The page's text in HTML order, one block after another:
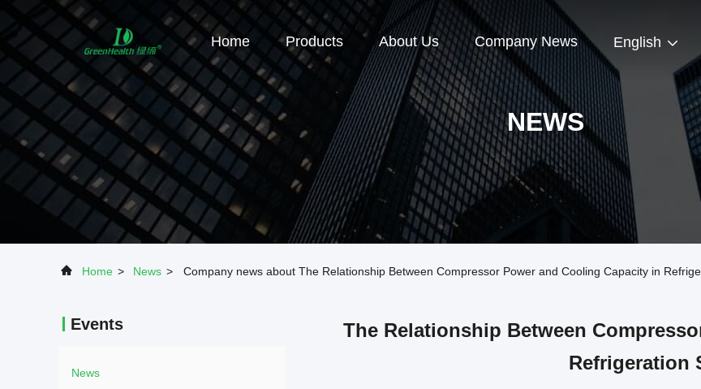
Home Products About Us Company News English
NEWS
Home > News > Company news about The Relationship Between Compressor Power and Cooling Capacity in
Events
News
The Relationship Between
Refrigeration